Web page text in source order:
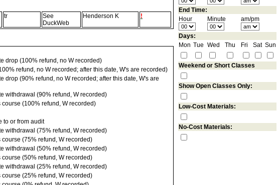
tr
See
DuckWeb
Henderson K !
drop (100% refund, no W recorded)
refund, no W recorded; after this date, W's are recorded)
drop (90% refund, no W recorded; after this date, W's are
withdrawal (90% refund, W recorded)
course (100% refund, W recorded)
to or from audit
withdrawal (75% refund, W recorded)
course (75% refund, W recorded)
withdrawal (50% refund, W recorded)
course (50% refund, W recorded)
withdrawal (25% refund, W recorded)
course (25% refund, W recorded)
End Time:
Hour
Minute am/pm
Days:
Mon Tue Wed Thu Fri Sat Sun
Weekend or Short Classes
Show Open Classes Only:
Low-Cost Materials:
No-Cost Materials: